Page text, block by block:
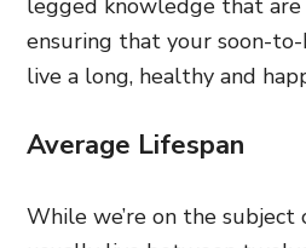
legged knowledge that
ensuring that your soon-
live a long, healthy and
Average Lifespan
While we’re on the subject